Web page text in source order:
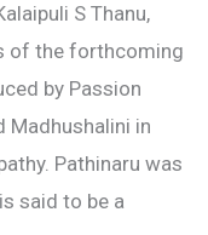
S Thanu,
of the forthcoming
by Passion
Madhushalini in
Pathinaru was
said to be a